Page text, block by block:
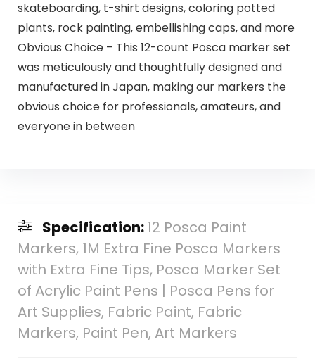
skateboarding, t-shirt designs, coloring potted
plants, rock painting, embellishing caps, and more
Obvious Choice – This 12-count Posca marker set
was meticulously and thoughtfully designed and
manufactured in Japan, making our markers the
obvious choice for professionals, amateurs, and
everyone in between
Specification:12 Posca Paint
Markers, 1M Extra Fine Posca Markers
with Extra Fine Tips, Posca Marker Set
of Acrylic Paint Pens | Posca Pens for
Art Supplies, Fabric Paint, Fabric
Markers, Paint Pen, Art Markers